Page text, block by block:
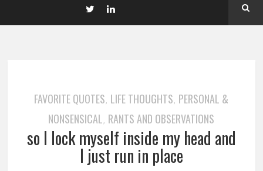
FAVORITE QUOTES, LIFE THOUGHTS, PERSONAL &
NONSENSICAL, RANTS AND OBSERVATIONS
so I lock myself inside my head and
I just run in place